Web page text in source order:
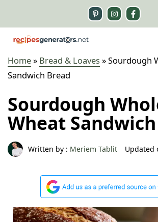
content
Home» Bread & Loaves»Sourdough
Sandwich Bread
Sourdough
Wheat
Written by : Meriem Tablit Updated